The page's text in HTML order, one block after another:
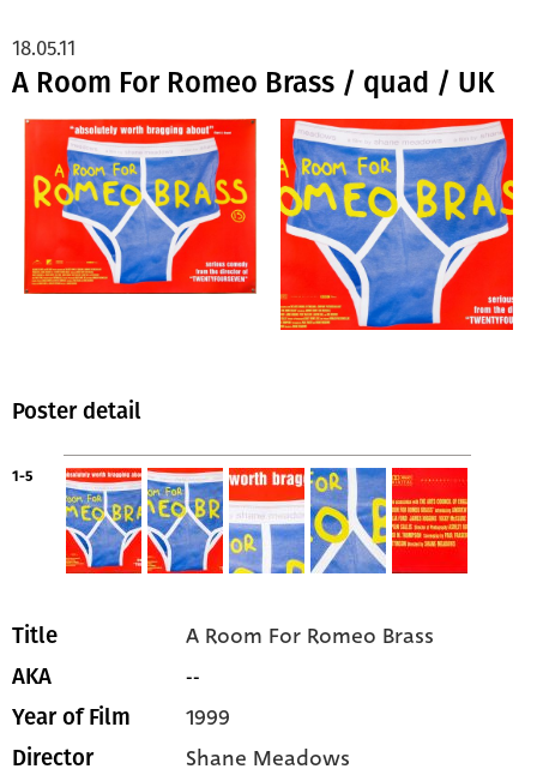
A Room For Romeo Brass / quad / UK
18.05.11
Poster detail
1-5
Title A Room For Romeo Brass
AKA --
Year of Film 1999
Director Shane Meadows